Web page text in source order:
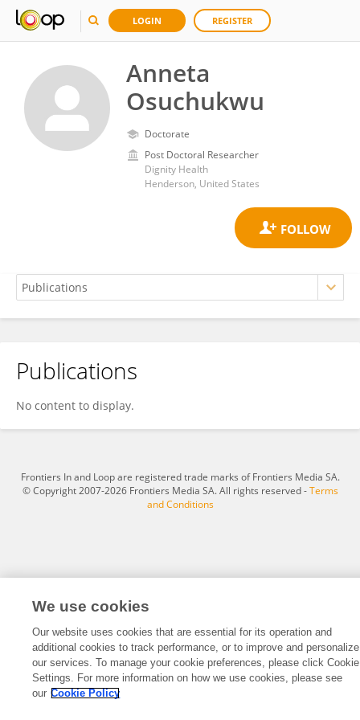
LOGIN REGISTER
Anneta
Osuchukwu
Doctorate
Post Doctoral Researcher
Dignity Health
Henderson, United States
Anneta Osuchukwu
Publications
No content to display.
Frontiers In and Loop are registered trade marks of Frontiers Media SA.
© Copyright 2007-2026 Frontiers Media SA. All rights reserved -Terms
and Conditions
We use cookies
Our website uses cookies that are essential for its operation and
additional cookies to track performance, or to improve and personalize
our services. To manage your cookie preferences, please click Cookie
Settings. For more information on how we use cookies, please see
our Cookie Policy